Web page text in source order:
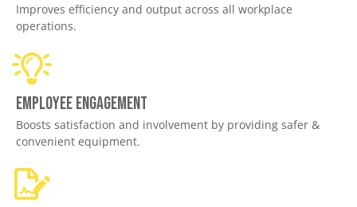
Improves efficiency and output across all workplace
operations.
Employee engagement
Boosts satisfaction and involvement by providing safer &
convenient equipment.